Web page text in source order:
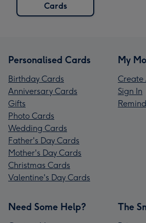
Cards
Personalised Cards
Birthday Cards
Anniversary Cards
Gifts
Photo Cards
Wedding Cards
Father's Day Cards
Mother's Day Cards
Christmas Cards
Valentine's Day Cards
My
Create
Sign In
Need Some Help? The